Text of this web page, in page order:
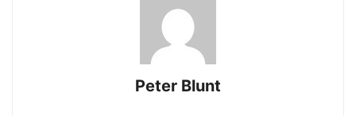
Peter Blunt